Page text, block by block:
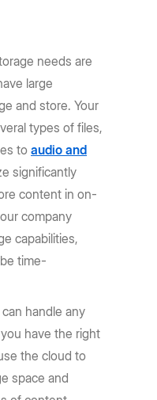
needs are
large
and store. Your
types of files,
toaudio and
significantly
content in on-
company
capabilities,
time-
handle any
have the right
the cloud to
space and